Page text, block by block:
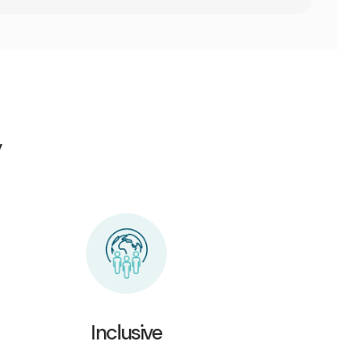
Inclusive